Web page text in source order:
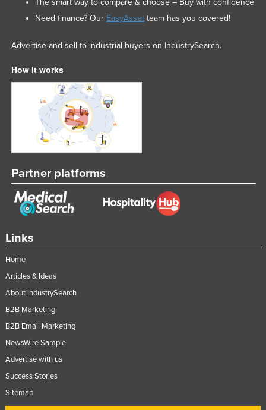
Links
Home
Articles & Ideas
About IndustrySearch
B2B Marketing
B2B Email Marketing
NewsWire Sample
Advertise with us
Success Stories
Sitemap
The smart way to compare & choose – Buy with confidence
Need finance? Our EasyAssetteam has you covered!
Advertise and sell to industrial buyers on IndustrySearch.
How it works
Partner platforms